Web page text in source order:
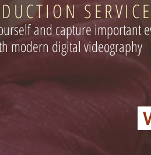
and capture important
modern digital videography